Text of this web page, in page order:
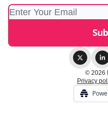
© 2026
Privacy